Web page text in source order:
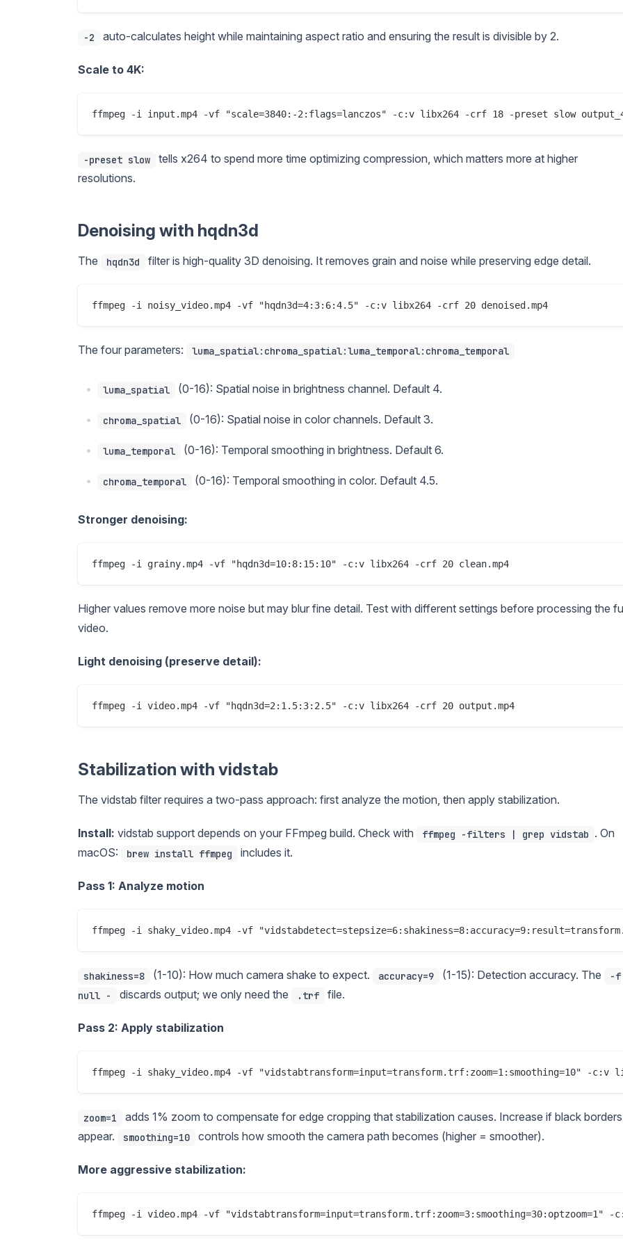
-2 auto-calculates height while maintaining aspect ratio and ensuring the result is divisible by 2.
Scale to 4K:
-preset slow
tells x264 to spend more time optimizing compression, which matters more at higher
resolutions.
Denoising with hqdn3d
The hqdn3d filter is high-quality 3D denoising. It removes grain and noise while preserving edge detail.
The four parameters: luma_spatial:chroma_spatial:luma_temporal:chroma_temporal
luma_spatial (0-16): Spatial noise in brightness channel. Default 4.
chroma_spatial (0-16): Spatial noise in color channels. Default 3.
luma_temporal (0-16): Temporal smoothing in brightness. Default 6.
chroma_temporal (0-16): Temporal smoothing in color. Default 4.5.
Stronger denoising:
Higher values remove more noise but may blur fine detail. Test with different settings before processing the
video.
Light denoising (preserve detail):
Stabilization with vidstab
The vidstab filter requires a two-pass approach: first analyze the motion, then apply stabilization.
Install: vidstab support depends on your FFmpeg build. Check with ffmpeg -filters | grep vidstab . On
macOS:
brew install ffmpeg includes it.
Pass 1: Analyze motion
shakiness=8 (1-10): How much camera shake to expect. accuracy=9 (1-15): Detection accuracy. The
-f
null -
discards output; we only need the .trf file.
Pass 2: Apply stabilization
zoom=1
adds 1% zoom to compensate for edge cropping that stabilization causes. Increase if black borders
appear.
smoothing=10 controls how smooth the camera path becomes (higher = smoother).
More aggressive stabilization: